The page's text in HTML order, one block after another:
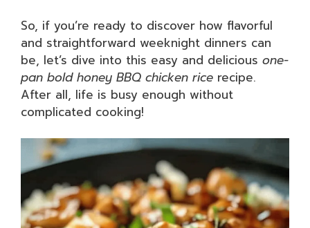
So, if you’re ready to discover how flavorful
and straightforward weeknight dinners can
be, let’s dive into this easy and delicious one-
pan bold honey BBQ chicken rice recipe.
After all, life is busy enough without
complicated cooking!